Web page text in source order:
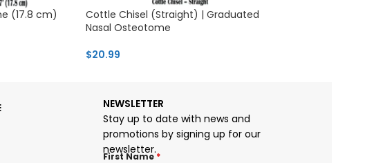
(17.8 cm)
Cottle Chisel (Straight) | Graduated
Nasal Osteotome
$20.99
NEWSLETTER
Stay up to date with news and
promotions by signing up for our
newsletter.
First Name*